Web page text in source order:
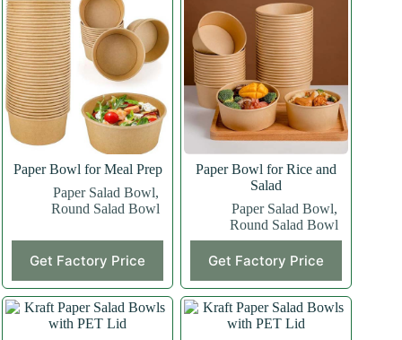
Paper Bowl for Meal Prep
Paper Salad Bowl,
Round Salad Bowl
Get Factory Price
Paper Bowl for Rice and
Salad
Paper Salad Bowl,
Round Salad Bowl
Get Factory Price